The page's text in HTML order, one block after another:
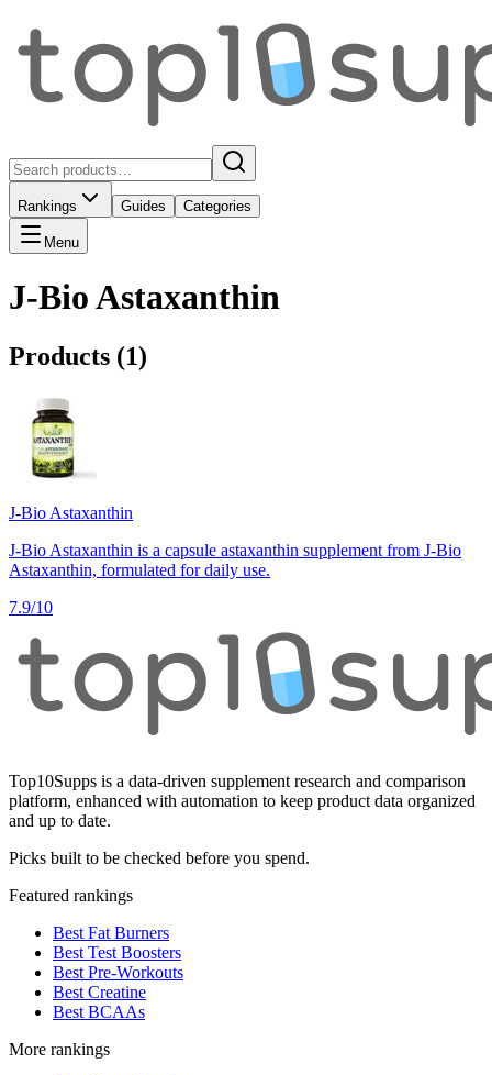
Rankings Guides Categories
Menu
J-Bio Astaxanthin
Products (1)
J-Bio Astaxanthin
J-Bio Astaxanthin is a capsule astaxanthin supplement from J-Bio
Astaxanthin, formulated for daily use.
7.9/10
Top10Supps is a data-driven supplement research and comparison
platform, enhanced with automation to keep product data organized
and up to date.
Picks built to be checked before you spend.
Featured rankings
Best Fat Burners
Best Test Boosters
Best Pre-Workouts
Best Creatine
Best BCAAs
More rankings